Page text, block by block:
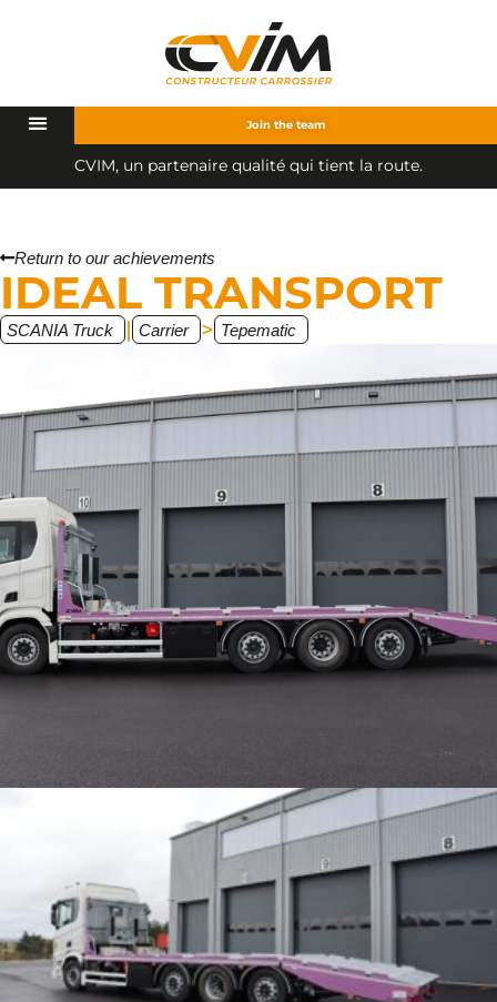
Join the team
CVIM, un partenaire qualité qui tient la route.
Return to our achievements
IDEAL TRANSPORT
SCANIA Truck | Carrier > Tepematic